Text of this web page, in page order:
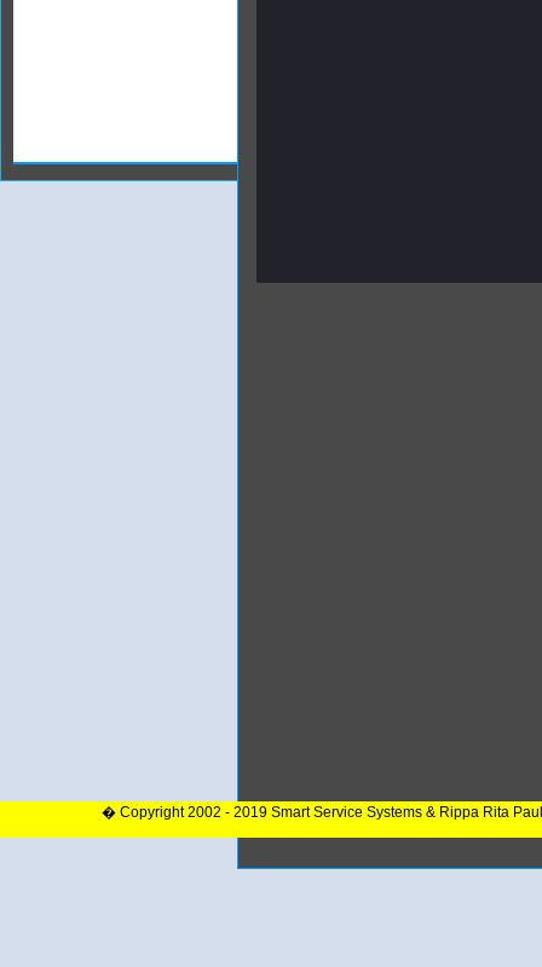
� Copyright 2002 - 2019 Smart Service Systems & Rippa Rita